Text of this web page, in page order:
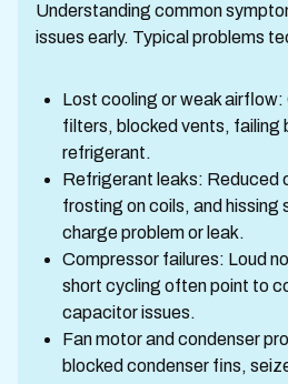
Understanding common
issues early. Typical problems
Lost cooling or weak
filters, blocked vents, failing
refrigerant.
Refrigerant leaks: Reduced
frosting on coils, and hissing
charge problem or leak.
Compressor failures: Loud
short cycling often point to
capacitor issues.
Fan motor and condenser
blocked condenser fins,